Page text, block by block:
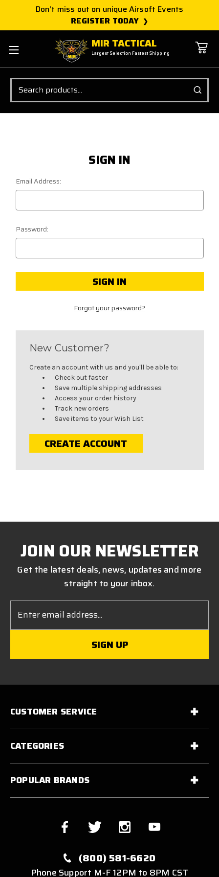
Don't miss out on unique Airsoft Events
REGISTER TODAY
MIR TACTICAL
Largest Selection Fastest Shipping
Search
SIGN IN
Email Address:
Password:
Forgot your password?
New Customer?
Create an account with us and you'll be able to:
Check out faster
Save multiple shipping addresses
Access your order history
Track new orders
Save items to your Wish List
CREATE ACCOUNT
JOIN OUR NEWSLETTER
Get the latest deals, news, updates and more
straight to your inbox.
Address
CUSTOMER SERVICE
CATEGORIES
POPULAR BRANDS
(800) 581-6620
Phone Support M-F 12PM to 8PM CST